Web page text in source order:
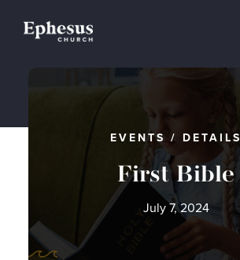
EVENTS / DETAILS
First Bible
July 7, 2024